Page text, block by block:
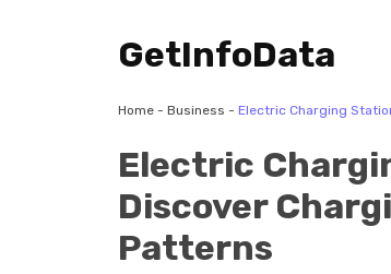
GetInfoData
Home - Business - Electric Charging
Electric
Discover
Patterns